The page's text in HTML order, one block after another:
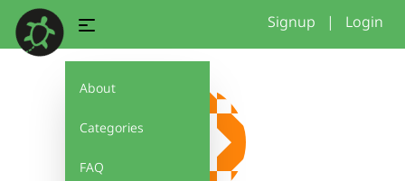
About
Categories
FAQ
Signup | Login